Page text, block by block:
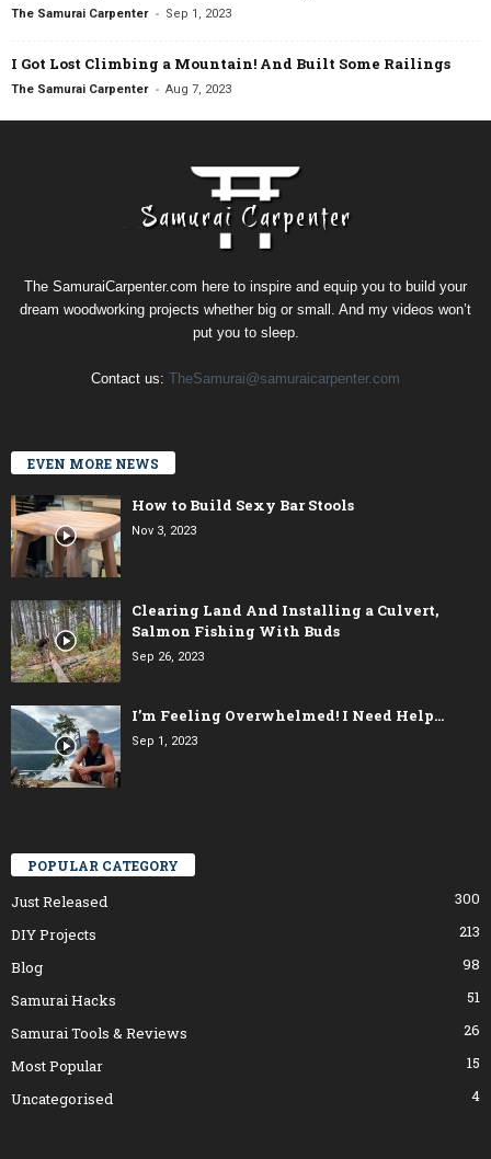
The Samurai Carpenter - Sep 1, 2023
I Got Lost Climbing a Mountain! And Built Some Railings
The Samurai Carpenter - Aug 7, 2023
The SamuraiCarpenter.com here to inspire and equip you to build your
dream woodworking projects whether big or small. And my videos won’t
put you to sleep.
Contact us: TheSamurai@samuraicarpenter.com
EVEN MORE NEWS
How to Build Sexy Bar Stools
Nov 3, 2023
Clearing Land And Installing a Culvert,
Salmon Fishing With Buds
Sep 26, 2023
I’m Feeling Overwhelmed! I Need Help…
Sep 1, 2023
POPULAR CATEGORY
Just Released
300
DIY Projects
213
Blog
98
Samurai Hacks
51
Samurai Tools & Reviews
26
Most Popular
15
Uncategorised
4